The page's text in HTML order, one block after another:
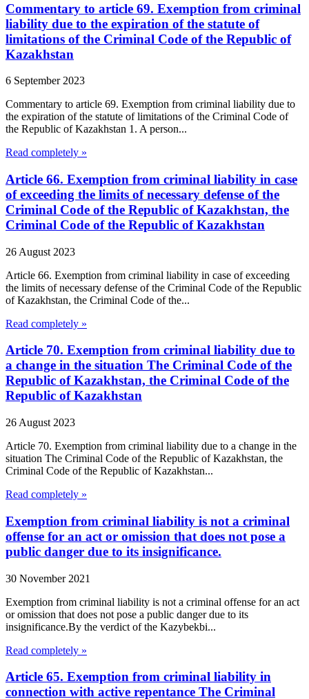
Commentary to article 69. Exemption from criminal
liability due to the expiration of the statute of
limitations of the Criminal Code of the Republic of
Kazakhstan
6 September 2023
Commentary to article 69. Exemption from criminal liability due to
the expiration of the statute of limitations of the Criminal Code of
the Republic of Kazakhstan 1. A person...
Read completely »
Article 66. Exemption from criminal liability in case
of exceeding the limits of necessary defense of the
Criminal Code of the Republic of Kazakhstan, the
Criminal Code of the Republic of Kazakhstan
26 August 2023
Article 66. Exemption from criminal liability in case of exceeding
the limits of necessary defense of the Criminal Code of the Republic
of Kazakhstan, the Criminal Code of the...
Read completely »
Article 70. Exemption from criminal liability due to
a change in the situation The Criminal Code of the
Republic of Kazakhstan, the Criminal Code of the
Republic of Kazakhstan
26 August 2023
Article 70. Exemption from criminal liability due to a change in the
situation The Criminal Code of the Republic of Kazakhstan, the
Criminal Code of the Republic of Kazakhstan...
Read completely »
Exemption from criminal liability is not a criminal
offense for an act or omission that does not pose a
public danger due to its insignificance.
30 November 2021
Exemption from criminal liability is not a criminal offense for an act
or omission that does not pose a public danger due to its
insignificance.By the verdict of the Kazybekbi...
Read completely »
Article 65. Exemption from criminal liability in
connection with active repentance The Criminal